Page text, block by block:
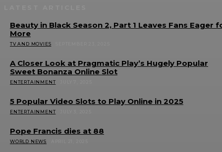
Beauty in Black Season 2, Part 1 Leaves Fans Eager
More
TV AND MOVIES
A Closer Look at Pragmatic Play’s Hugely Popular
Sweet Bonanza Online Slot
ENTERTAINMENT
5 Popular Video Slots to Play Online in 2025
ENTERTAINMENT
Pope Francis dies at 88
WORLD NEWS